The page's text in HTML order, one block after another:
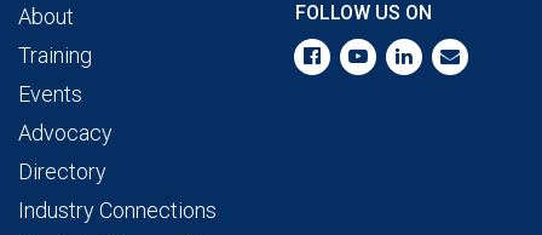
About
Training
Events
Advocacy
Directory
Industry Connections
FOLLOW US ON